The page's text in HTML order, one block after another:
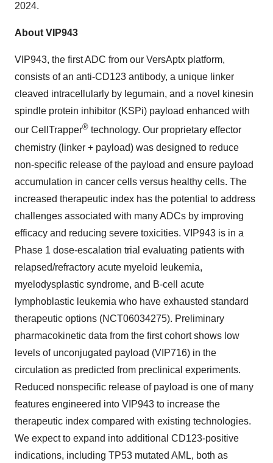
2024.
About VIP943
VIP943, the first ADC from our VersAptx platform,
consists of an anti-CD123 antibody, a unique linker
cleaved intracellularly by legumain, and a novel kinesin
spindle protein inhibitor (KSPi) payload enhanced with
our CellTrapper® technology. Our proprietary effector
chemistry (linker + payload) was designed to reduce
non-specific release of the payload and ensure payload
accumulation in cancer cells versus healthy cells. The
increased therapeutic index has the potential to address
challenges associated with many ADCs by improving
efficacy and reducing severe toxicities. VIP943 is in a
Phase 1 dose-escalation trial evaluating patients with
relapsed/refractory acute myeloid leukemia,
myelodysplastic syndrome, and B-cell acute
lymphoblastic leukemia who have exhausted standard
therapeutic options (NCT06034275). Preliminary
pharmacokinetic data from the first cohort shows low
levels of unconjugated payload (VIP716) in the
circulation as predicted from preclinical experiments.
Reduced nonspecific release of payload is one of many
features engineered into VIP943 to increase the
therapeutic index compared with existing technologies.
We expect to expand into additional CD123-positive
indications, including TP53 mutated AML, both as